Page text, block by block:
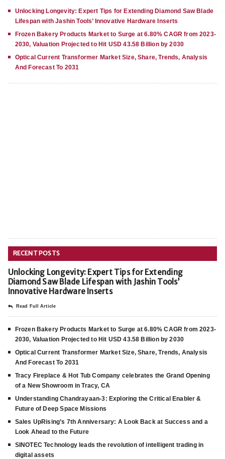
Unlocking Longevity: Expert Tips for Extending Diamond Saw Blade
Lifespan with Jashin Tools’ Innovative Hardware Inserts
Frozen Bakery Products Market to Surge at 6.80% CAGR from 2023-
2030, Valuation Projected to Hit USD 43.58 Billion by 2030
Optical Current Transformer Market Size, Share, Trends, Analysis
And Forecast To 2031
RECENT POSTS
Unlocking Longevity: Expert Tips for Extending
Diamond Saw Blade Lifespan with Jashin Tools’
Innovative Hardware Inserts
Read Full Article
Frozen Bakery Products Market to Surge at 6.80% CAGR from 2023-
2030, Valuation Projected to Hit USD 43.58 Billion by 2030
Optical Current Transformer Market Size, Share, Trends, Analysis
And Forecast To 2031
Tracy Fireplace & Hot Tub Company celebrates the Grand Opening
of a New Showroom in Tracy, CA
Understanding Chandrayaan-3: Exploring the Critical Enabler &
Future of Deep Space Missions
Sales UpRising’s 7th Anniversary: A Look Back at Success and a
Look Ahead to the Future
SINOTEC Technology leads the revolution of intelligent trading in
digital assets